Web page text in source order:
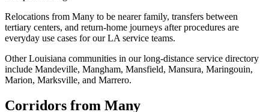
Relocations from Many to be nearer family, transfers between
tertiary centers, and return-home journeys after procedures are
everyday use cases for our LA service teams.
Other Louisiana communities in our long-distance service directory
include Mandeville, Mangham, Mansfield, Mansura, Maringouin,
Marion, Marksville, and Marrero.
Corridors from Many